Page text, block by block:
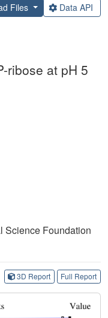
Files Data API
ribose at pH 5
Science Foundation
3D Report Full Report